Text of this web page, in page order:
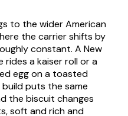
to the wider American
the carrier shifts by
constant. A New
rides a kaiser roll or a
egg on a toasted
puts the same
the biscuit changes
soft and rich and